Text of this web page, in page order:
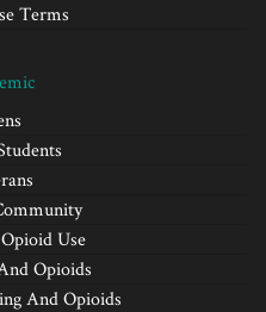
Terms
Use
Opioids
And Opioids